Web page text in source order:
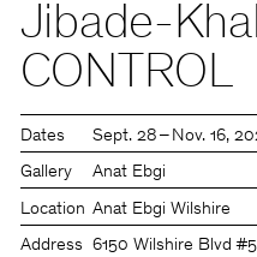
Jibade-
CONTROL
Dates Sept. 28 – Nov. 16,
Gallery Anat Ebgi
Location Anat Ebgi Wilshire
Address 6150 Wilshire Blvd